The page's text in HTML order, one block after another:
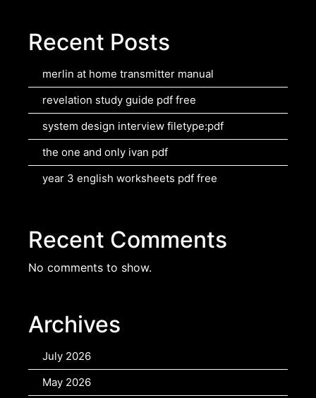
Recent Posts
merlin at home transmitter manual
revelation study guide pdf free
system design interview filetype:pdf
the one and only ivan pdf
year 3 english worksheets pdf free
Recent Comments
No comments to show.
Archives
July 2026
May 2026